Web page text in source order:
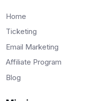
Home
Ticketing
Email Marketing
Affiliate Program
Blog